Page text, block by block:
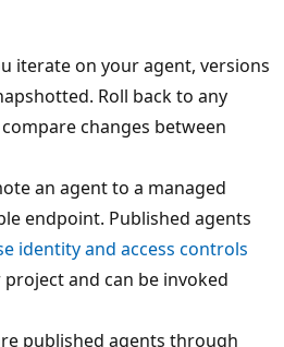
iterate on your agent, versions
Roll back to any
changes between
an agent to a managed
endpoint. Published agents
identity and access controls
and can be invoked
published agents through